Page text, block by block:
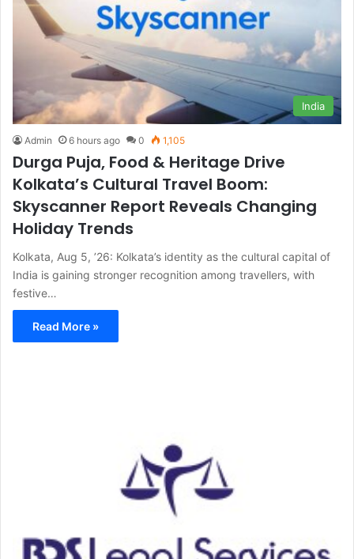
India
Admin 6 hours ago 0 1,105
Durga Puja, Food & Heritage Drive
Kolkata’s Cultural Travel Boom:
Skyscanner Report Reveals Changing
Holiday Trends
Kolkata, Aug 5, ’26: Kolkata’s identity as the cultural capital of
India is gaining stronger recognition among travellers, with
festive…
Read More »